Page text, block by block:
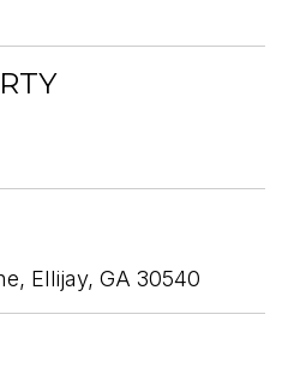
Ellijay, GA 30540